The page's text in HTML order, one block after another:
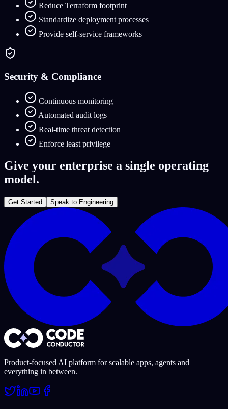
Reduce Terraform footprint
Standardize deployment processes
Provide self-service frameworks
Security & Compliance
Continuous monitoring
Automated audit logs
Real-time threat detection
Enforce least privilege
Give your enterprise a single operating
model.
Get Started Speak to Engineering
Product-focused AI platform for scalable apps, agents and
everything in between.